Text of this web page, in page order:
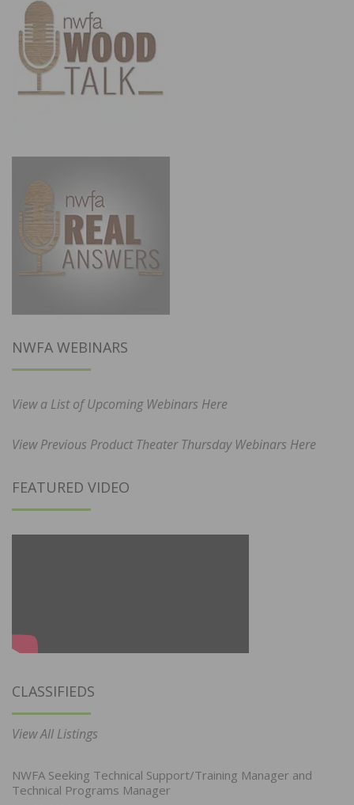
NWFA WEBINARS
View a List of Upcoming Webinars Here
View Previous Product Theater Thursday Webinars Here
FEATURED VIDEO
CLASSIFIEDS
View All Listings
NWFA Seeking Technical Support/Training Manager and
Technical Programs Manager